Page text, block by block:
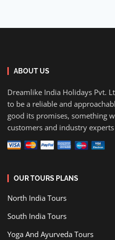
ABOUT US
Dreamlike India Holidays Pvt.
to be a reliable and
good its promises, something
customers and industry
OUR TOURS PLANS
North India Tours
South India Tours
Yoga And Ayurveda Tours